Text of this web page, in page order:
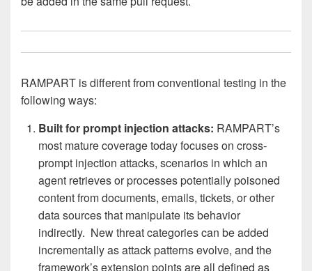
RAMPART is different from conventional testing in the
following ways:
Built for prompt injection attacks: RAMPART’s
most mature coverage today focuses on cross-
prompt injection attacks, scenarios in which an
agent retrieves or processes potentially poisoned
content from documents, emails, tickets, or other
data sources that manipulate its behavior
indirectly. New threat categories can be added
incrementally as attack patterns evolve, and the
framework’s extension points are all defined as